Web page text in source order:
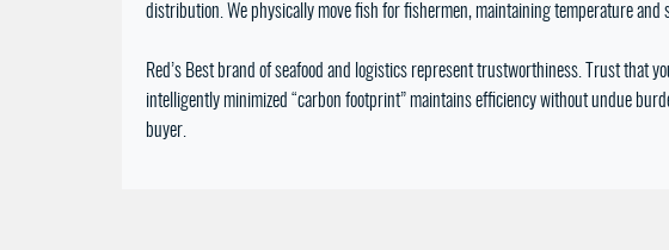
distribution. We physically move fish for fishermen, maintaining temperature
Red’s Best brand of seafood and logistics represent trustworthiness. Trust that
intelligently minimized “carbon footprint” maintains efficiency without undue
buyer.